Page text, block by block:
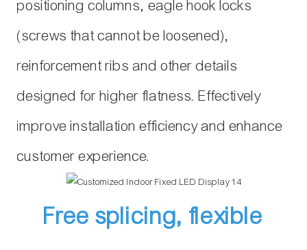
positioning columns, eagle hook locks
(screws that cannot be loosened),
reinforcement ribs and other details
designed for higher flatness. Effectively
improve installation efficiency and enhance
customer experience.
Free splicing, flexible